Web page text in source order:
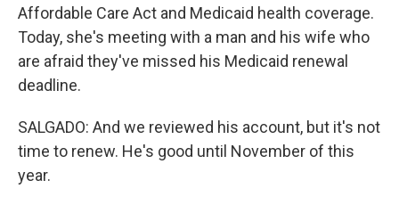
Affordable Care Act and Medicaid health coverage.
Today, she's meeting with a man and his wife who
are afraid they've missed his Medicaid renewal
deadline.
SALGADO: And we reviewed his account, but it's not
time to renew. He's good until November of this
year.